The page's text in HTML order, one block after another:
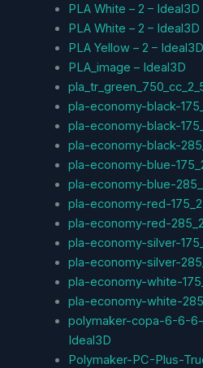
PLA White – 2 – Ideal3D
PLA White – 2 – Ideal3D
PLA Yellow – 2 – Ideal3D
PLA_image – Ideal3D
pla-economy-black-
pla-economy-black-
pla-economy-black-
pla-economy-blue-
pla-economy-blue-
pla-economy-red-
pla-economy-red-
pla-economy-silver-
pla-economy-silver-
pla-economy-white-
pla-economy-white-
polymaker-copa-6-6-
Ideal3D
Polymaker-PC-Plus-